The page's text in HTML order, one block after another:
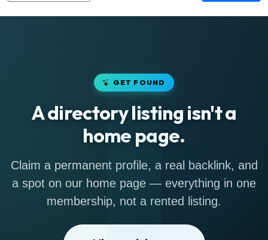
GET FOUND
A directory listing isn't a
home page.
Claim a permanent profile, a real backlink, and
a spot on our home page — everything in one
membership, not a rented listing.